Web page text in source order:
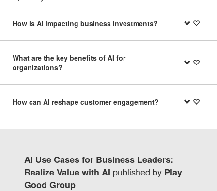
How is AI impacting business investments?
What are the key benefits of AI for
organizations?
How can AI reshape customer engagement?
AI Use Cases for Business Leaders:
Realize Value with AI published by Play
Good Group